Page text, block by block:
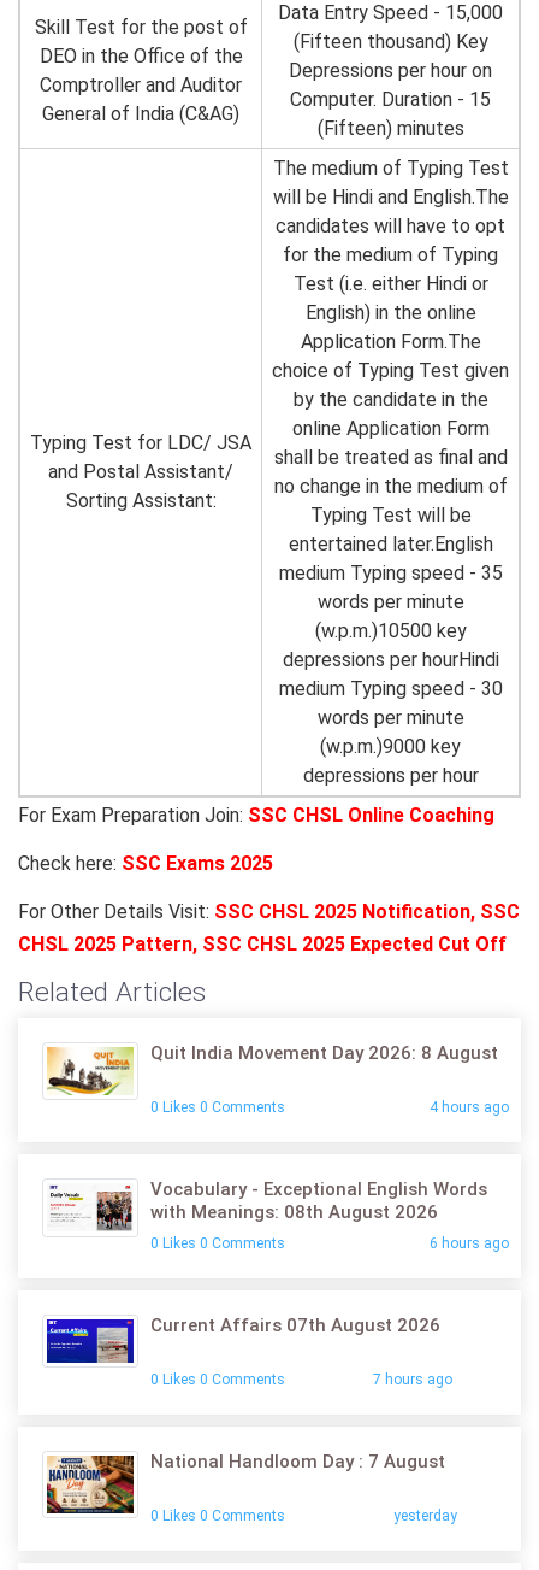
Skill Test for the post of
DEO in the Office of the
Comptroller and Auditor
General of India (C&AG)
Data Entry Speed - 15,000
(Fifteen thousand) Key
Depressions per hour on
Computer. Duration - 15
(Fifteen) minutes
Typing Test for LDC/ JSA
and Postal Assistant/
Sorting Assistant:
The medium of Typing Test
will be Hindi and English.The
candidates will have to opt
for the medium of Typing
Test (i.e. either Hindi or
English) in the online
Application Form.The
choice of Typing Test given
by the candidate in the
online Application Form
shall be treated as final and
no change in the medium of
Typing Test will be
entertained later.English
medium Typing speed - 35
words per minute
(w.p.m.)10500 key
depressions per hourHindi
medium Typing speed - 30
words per minute
(w.p.m.)9000 key
depressions per hour
For Exam Preparation Join: SSC CHSL Online Coaching
Check here: SSC Exams 2025
For Other Details Visit: SSC CHSL 2025 Notification, SSC
CHSL 2025 Pattern, SSC CHSL 2025 Expected Cut Off
Related Articles
Quit India Movement Day 2026: 8 August
0 Likes 0 Comments 4 hours ago
Vocabulary - Exceptional English Words
with Meanings: 08th August 2026
0 Likes 0 Comments 6 hours ago
Current Affairs 07th August 2026
0 Likes 0 Comments 7 hours ago
National Handloom Day : 7 August
0 Likes 0 Comments yesterday